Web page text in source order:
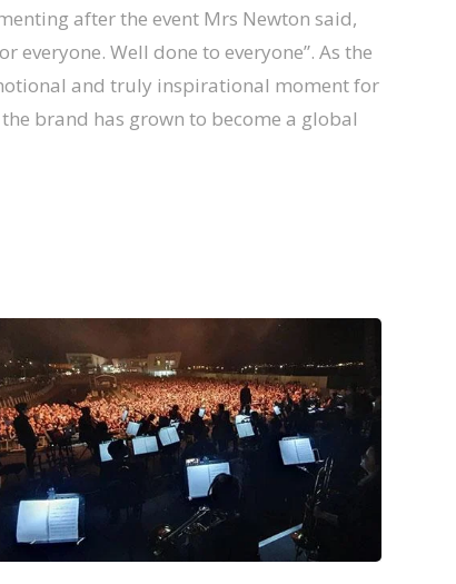
after the event Mrs Newton said,
Well done to everyone”. As the
and truly inspirational moment for
brand has grown to become a global